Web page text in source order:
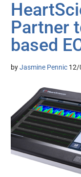
Partner
based
byJasmine Pennic 12/